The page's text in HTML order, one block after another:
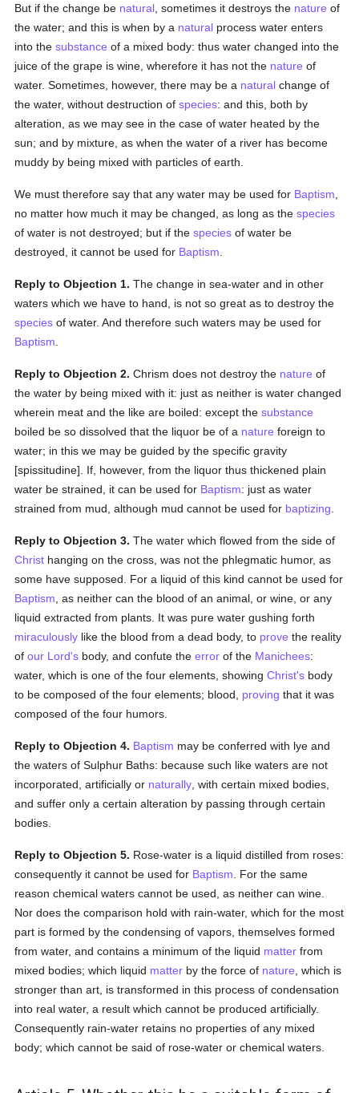
But if the change be natural , sometimes it destroys the nature of
the water; and this is when by a natural process water enters
into thesubstance of a mixed body: thus water changed into the
juice of the grape is wine, wherefore it has not the nature of
water. Sometimes, however, there may be a natural change of
the water, without destruction ofspecies: and this, both by
alteration, as we may see in the case of water heated by the
sun; and by mixture, as when the water of a river has become
muddy by being mixed with particles of earth.
We must therefore say that any water may be used for Baptism
no matter how much it may be changed, as long as thespecies
of water is not destroyed; but if thespecies of water be
destroyed, it cannot be used for Baptism
Reply to Objection 1. The change in sea-water and in other
waters which we have to hand, is not so great as to destroy the
species of water. And therefore such waters may be used for
Baptism
Reply to Objection 2. Chrism does not destroy the nature of
the water by being mixed with it: just as neither is water changed
wherein meat and the like are boiled: except thesubstance
boiled be so dissolved that the liquor be of a nature foreign to
water; in this we may be guided by the specific gravity
[spissitudine]. If, however, from the liquor thus thickened plain
water be strained, it can be used for Baptism: just as water
strained from mud, although mud cannot be used for baptizing
Reply to Objection 3. The water which flowed from the side of
Christ hanging on the cross, was not the phlegmatic humor, as
some have supposed. For a liquid of this kind cannot be used for
Baptism , as neither can the blood of an animal, or wine, or any
liquid extracted from plants. It was pure water gushing forth
miraculously like the blood from a dead body, to prove the reality
ofour Lord's body, and confute theerror of the Manichees:
water, which is one of the four elements, showingChrist's body
to be composed of the four elements; blood, proving that it was
composed of the four humors.
Reply to Objection 4. Baptism may be conferred with lye and
the waters of Sulphur Baths: because such like waters are not
incorporated, artificially or naturally , with certain mixed bodies,
and suffer only a certain alteration by passing through certain
bodies.
Reply to Objection 5. Rose-water is a liquid distilled from roses:
consequently it cannot be used for Baptism . For the same
reason chemical waters cannot be used, as neither can wine.
Nor does the comparison hold with rain-water, which for the most
part is formed by the condensing of vapors, themselves formed
from water, and contains a minimum of the liquid matter from
mixed bodies; which liquid matter by the force of nature , which is
stronger than art, is transformed in this process of condensation
into real water, a result which cannot be produced artificially.
Consequently rain-water retains no properties of any mixed
body; which cannot be said of rose-water or chemical waters.